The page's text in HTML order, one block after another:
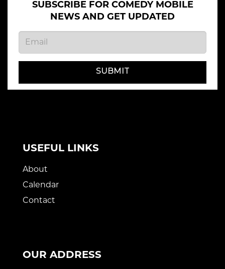
SUBSCRIBE FOR COMEDY MOBILE
NEWS AND GET UPDATED
SUBMIT
USEFUL LINKS
About
Calendar
Contact
OUR ADDRESS